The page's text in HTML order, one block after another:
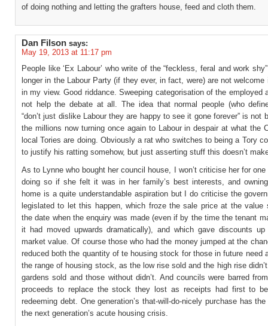
of doing nothing and letting the grafters house, feed and cloth them.
Dan Filson says:
May 19, 2013 at 11:17 pm
People like ‘Ex Labour’ who write of the “feckless, feral and work
longer in the Labour Party (if they ever, in fact, were) are not welcome
in my view. Good riddance. Sweeping categorisation of the employed
not help the debate at all. The idea that normal people (who
“don’t just dislike Labour they are happy to see it gone forever” is not
the millions now turning once again to Labour in despair at what the
local Tories are doing. Obviously a rat who switches to being a Tory
to justify his ratting somehow, but just asserting stuff this doesn’t
As to Lynne who bought her council house, I won’t criticise her for
doing so if she felt it was in her family’s best interests, and owning
home is a quite understandable aspiration but I do criticise the
legislated to let this happen, which froze the sale price at the value
the date when the enquiry was made (even if by the time the tenant
it had moved upwards dramatically), and which gave discounts
market value. Of course those who had the money jumped at the
reduced both the quantity of te housing stock for those in future need
the range of housing stock, as the low rise sold and the high rise
gardens sold and those without didn’t. And councils were barred
proceeds to replace the stock they lost as receipts had first to
redeeming debt. One generation’s that-will-do-nicely purchase has
the next generation’s acute housing crisis.